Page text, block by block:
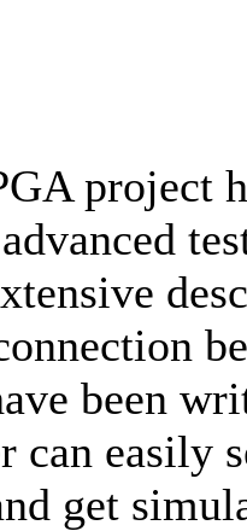
project
been
can easily
get